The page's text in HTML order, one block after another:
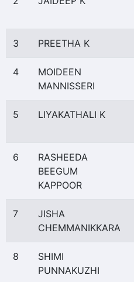
3 PREETHA K
4
MOIDEEN
MANNISSERI
5 LIYAKATHALI K
6
RASHEEDA
BEEGUM
KAPPOOR
7
JISHA
CHEMMANIKKARA
8
SHIMI
PUNNAKUZHI